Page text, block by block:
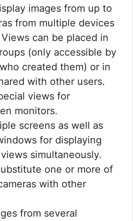
images from up to
from multiple devices
can be placed in
(only accessible by
created them) or in
with other users.
views for
monitors.
screens as well as
for displaying
simultaneously.
one or more of
with other
from several